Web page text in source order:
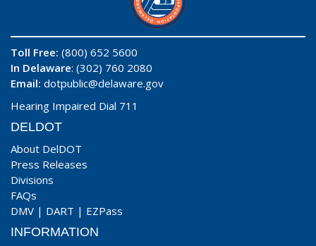
Toll Free: (800) 652 5600
In Delaware: (302) 760 2080
Email: dotpublic@delaware.gov
Hearing Impaired Dial 711
DELDOT
About DelDOT
Press Releases
Divisions
FAQs
DMV | DART | EZPass
INFORMATION